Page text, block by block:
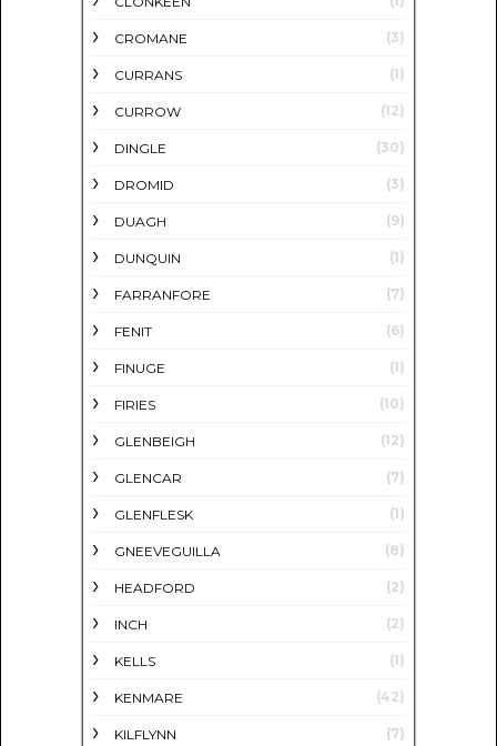
CROMANE (3)
CURRANS (1)
CURROW (12)
DINGLE (30)
DROMID (3)
DUAGH (9)
DUNQUIN (1)
FARRANFORE (7)
FENIT (6)
FINUGE (1)
FIRIES (10)
GLENBEIGH (12)
GLENCAR (7)
GLENFLESK (1)
GNEEVEGUILLA (8)
HEADFORD (2)
INCH (2)
KELLS (1)
KENMARE (42)
KILFLYNN (7)